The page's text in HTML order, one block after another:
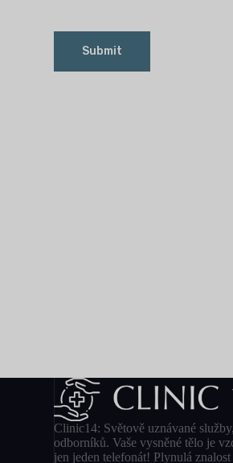
Submit
Clinic14: Světově uznávané
odborníků. Vaše vysněné tělo je
jen jeden telefonát! Plynulá znalost